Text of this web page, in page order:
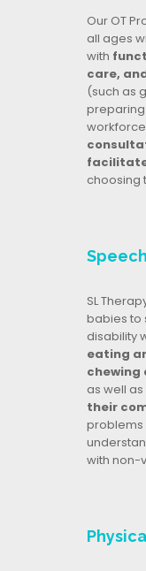
Our OT
all ages
with
care,
(such as
choosing
SL
babies to
disability
eating
chewing
as well
their
problems
with non-